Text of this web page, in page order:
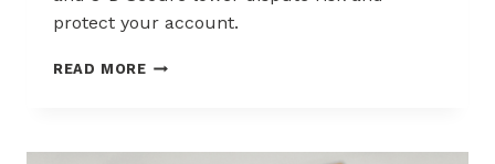
protect your account.
READ MOREHOW
CHARGEBACK